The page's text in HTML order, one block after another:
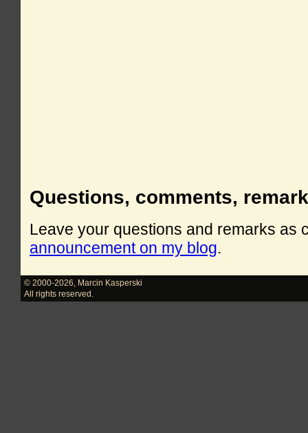
Questions, comments,
Leave your questions and remarks as
announcement on my blog.
© 2000-2026
Marcin Kasperski
All rights reserved.